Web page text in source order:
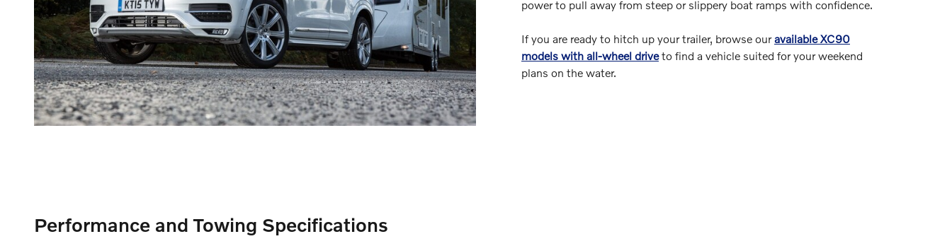
power to pull away from steep or slippery boat ramps with confidence.
If you are ready to hitch up your trailer, browse ouravailable XC90
models with all-wheel driveto find a vehicle suited for your weekend
plans on the water.
Performance and Towing Specifications